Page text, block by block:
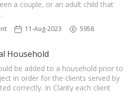
a couple, or an adult child that
11-Aug-2023 5958
Household
be added to a household prior to
in order for the clients served by
correctly. In Clarity each client